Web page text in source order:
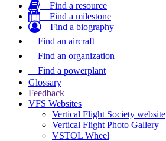
Find a resource
Find a milestone
Find a biography
Find an aircraft
Find an organization
Find a powerplant
Glossary
Feedback
VFS Websites
Vertical Flight Society website
Vertical Flight Photo Gallery
VSTOL Wheel